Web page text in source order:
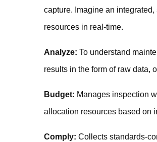
capture. Imagine an
resources in real-time.
Analyze: To understand
results in the form of raw data,
Budget: Manages inspection
allocation resources based on
Comply: Collects standards-